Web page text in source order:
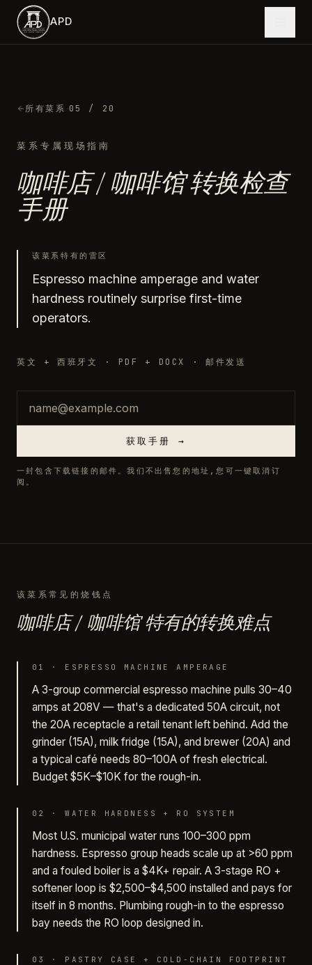
跳到主内容
APD
所有菜系 ·05 / 20
菜系专属现场指南
咖啡店 / 咖啡馆转换检查
手册
该菜系特有的雷区
Espresso machine amperage and water
hardness routinely surprise first-time
operators.
英文 + 西班牙文 · PDF + DOCX · 邮件发送
获取手册 →
一封包含下载链接的邮件。我们不出售您的地址,您可一键取消订
阅。
该菜系常见的烧钱点
咖啡店 / 咖啡馆 特有的转换难点
01 · ESPRESSO MACHINE AMPERAGE
A 3-group commercial espresso machine pulls 30–40
amps at 208V — that's a dedicated 50A circuit, not
the 20A receptacle a retail tenant left behind. Add the
grinder (15A), milk fridge (15A), and brewer (20A) and
a typical café needs 80–100A of fresh electrical.
Budget $5K–$10K for the rough-in.
02 ·WATER HARDNESS + RO SYSTEM
Most U.S. municipal water runs 100–300 ppm
hardness. Espresso group heads scale up at >60 ppm
and a fouled boiler is a $4K+ repair. A 3-stage RO +
softener loop is $2,500–$4,500 installed and pays for
itself in 8 months. Plumbing rough-in to the espresso
bay needs the RO loop designed in.
03 · PASTRY CASE + COLD-CHAIN FOOTPRINT